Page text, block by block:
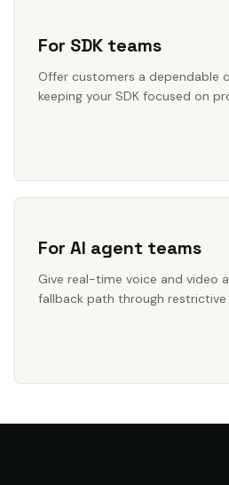
For SDK teams
Offer customers a dependable
keeping your SDK focused on
For AI agent teams
Give real-time voice and video
fallback path through restrictive